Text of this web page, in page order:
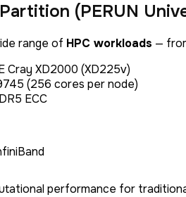
(PERUN
range of HPC workloads —
Cray XD2000 (XD225v)
(256 cores per node)
ECC
performance for